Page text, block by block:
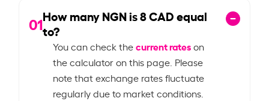
01How many NGN is8CAD equal
to?
You can check thecurrent rateson
the calculator on this page. Please
note that exchange rates fluctuate
regularly due to market conditions.